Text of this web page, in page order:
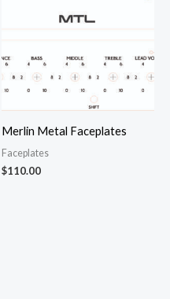
Merlin Metal Faceplates
Faceplates
$110.00